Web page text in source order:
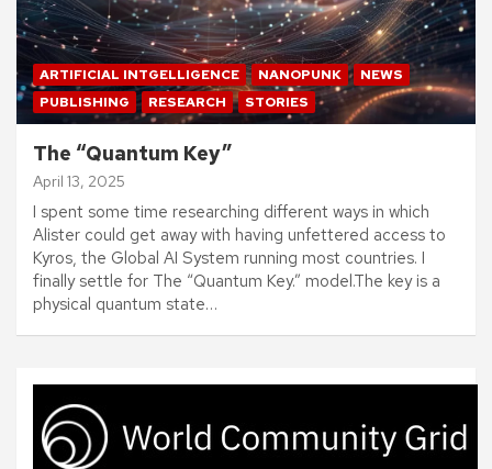
ARTIFICIAL INTGELLIGENCE NANOPUNK
NEWS
PUBLISHING
RESEARCH STORIES
The “Quantum Key”
April 13, 2025
I spent some time researching different ways in which
Alister could get away with having unfettered access to
Kyros, the Global AI System running most countries. I
finally settle for The “Quantum Key.” model.The key is a
physical quantum state…